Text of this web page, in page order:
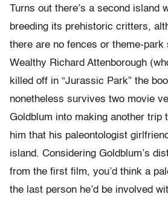
Turns out there’s a second island
breeding its prehistoric critters,
there are no fences or theme-park
Wealthy Richard Attenborough
killed off in “Jurassic Park” the
nonetheless survives two movie
Goldblum into making another trip
him that his paleontologist
island. Considering Goldblum’s
from the first film, you’d think a
the last person he’d be involved